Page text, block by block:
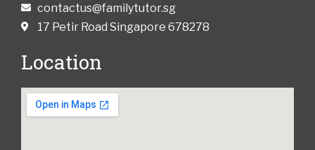
contactus@familytutor.sg
17 Petir Road Singapore 678278
Location